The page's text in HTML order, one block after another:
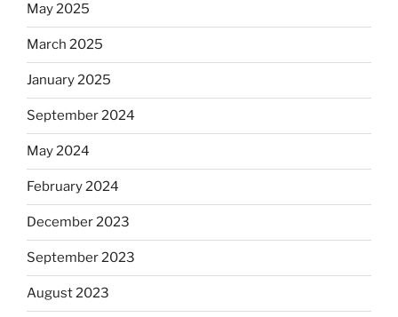
May 2025
March 2025
January 2025
September 2024
May 2024
February 2024
December 2023
September 2023
August 2023